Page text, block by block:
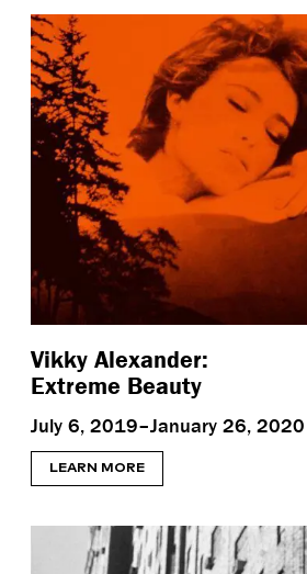
Vikky Alexander:
Extreme Beauty
July 6, 2019–January 26, 2020
LEARN MORE